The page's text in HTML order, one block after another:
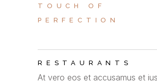
TOUCH OF
PERFECTION
RESTAURANTS
At vero eos et accusamus et